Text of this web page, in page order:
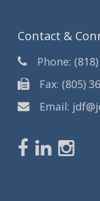
Contact &
Phone:
Fax: (805)
Email: